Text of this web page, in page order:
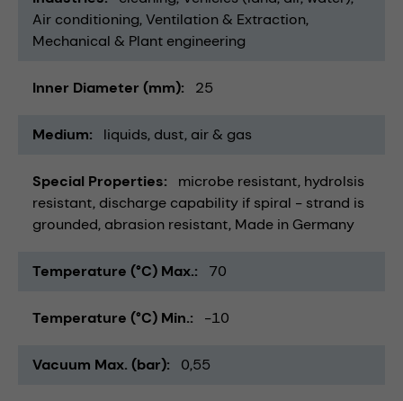
Air conditioning, Ventilation & Extraction
Mechanical & Plant engineering
Inner Diameter (mm) 25
Medium liquids dust air & gas
Special Properties microbe resistant hydrolsis
resistant discharge capability if spiral - strand is
grounded abrasion resistant Made in Germany
Temperature (°C) Max. 70
Temperature (°C) Min. -10
Vacuum Max. (bar) 0,55